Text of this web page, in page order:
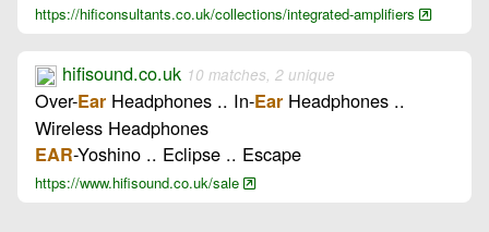
https://hificonsultants.co.uk/collections/integrated-amplifiers
hifisound.co.uk 10 matches, 2 unique
Over-Ear Headphones .. In-Ear Headphones ..
Wireless Headphones
EAR-Yoshino .. Eclipse .. Escape
https://www.hifisound.co.uk/sale